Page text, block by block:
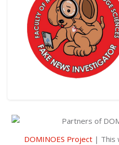
Skip [Cocoon] Custom HTML
DOMINOES Project| This